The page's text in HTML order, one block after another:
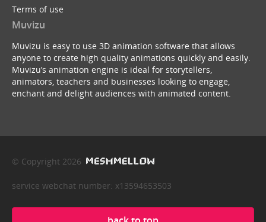
Terms of use
Muvizu
Muvizu is easy to use 3D animation software that allows
anyone to create high quality animations quickly and easily.
Muvizu’s animation engine is ideal for storytellers,
animators, teachers and businesses looking to engage,
enchant and delight audiences with animated content.
© Copyright 2026
service webchat number: x13594653503